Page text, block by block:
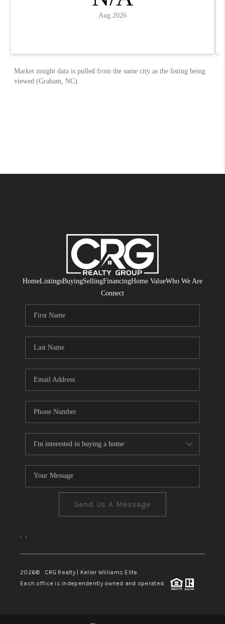
HomeListingsBuyingSellingFinancingHome ValueWho We Are
Connect
Send Us A Message
, ,
2026© CRG Realty | Keller Williams Elite
Each office is independently owned and operated.